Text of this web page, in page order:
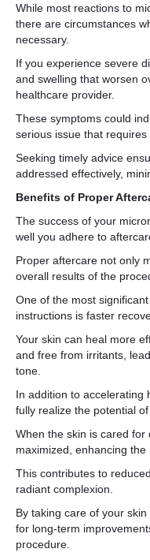
While most reactions to
there are circumstances
necessary.
If you experience severe
and swelling that worsen
healthcare provider.
These symptoms could
serious issue that requires
Seeking timely advice
addressed effectively,
Benefits of Proper
The success of your
well you adhere to
Proper aftercare not only
overall results of the
One of the most
instructions is faster
Your skin can heal more
and free from irritants,
tone.
In addition to accelerating
fully realize the potential of
When the skin is cared for
maximized, enhancing
This contributes to
radiant complexion.
By taking care of your
for long-term
procedure.